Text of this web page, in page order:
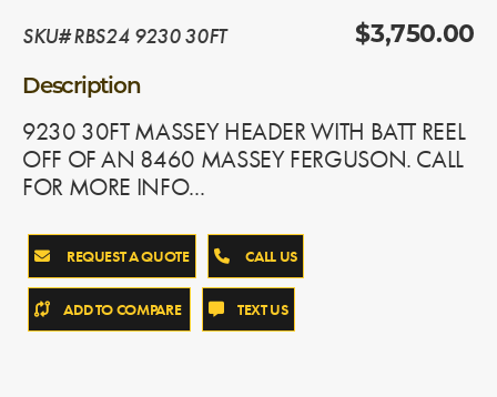
SKU# RBS24 9230 30FT $3,750.00
Description
9230 30FT MASSEY HEADER WITH BATT REEL
OFF OF AN 8460 MASSEY FERGUSON. CALL
FOR MORE INFO...
REQUEST A QUOTE CALL US
ADD TO COMPARE TEXT US